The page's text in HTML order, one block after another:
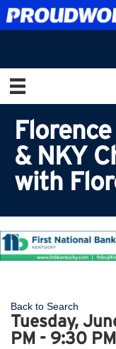
& NKY
with
Back to Search
Tuesday,
PM - 9:30